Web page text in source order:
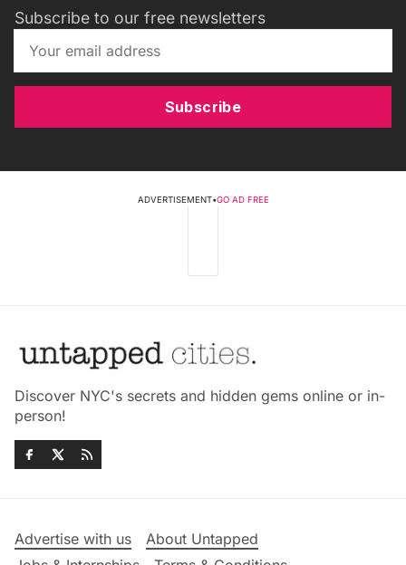
Subscribe to our free newsletters
Subscribe
ADVERTISEMENT•GO AD FREE
Discover NYC's secrets and hidden gems online or in-
person!
Advertise with us
About Untapped